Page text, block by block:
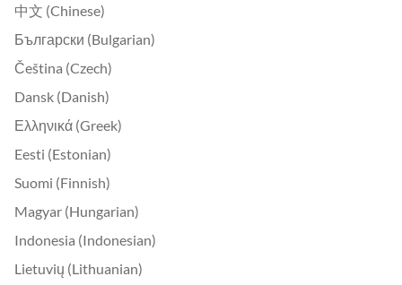
中文 (Chinese)
Български (Bulgarian)
Čeština (Czech)
Dansk (Danish)
Ελληνικά (Greek)
Eesti (Estonian)
Suomi (Finnish)
Magyar (Hungarian)
Indonesia (Indonesian)
Lietuvių (Lithuanian)